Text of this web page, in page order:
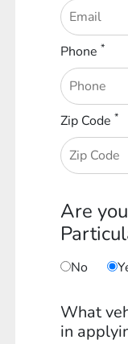
Phone*
Zip Code*
Are
No
What
in